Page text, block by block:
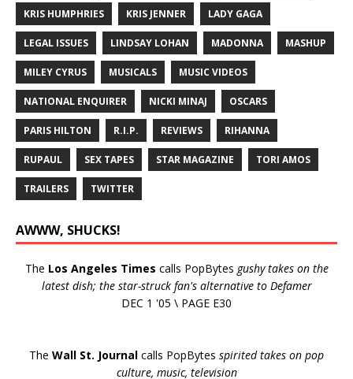
KRIS HUMPHRIES KRIS JENNER LADY GAGA
LEGAL ISSUES LINDSAY LOHAN MADONNA MASHUP
MILEY CYRUS MUSICALS MUSIC VIDEOS
NATIONAL ENQUIRER NICKI MINAJ OSCARS
PARIS HILTON R.I.P. REVIEWS RIHANNA
RUPAUL SEX TAPES STAR MAGAZINE TORI AMOS
TRAILERS TWITTER
AWWW, SHUCKS!
The Los Angeles Times calls PopBytes gushy takes on the
latest dish; the star-struck fan's alternative to Defamer
DEC 1 '05 \ PAGE E30
The Wall St. Journal calls PopBytes spirited takes on pop
culture, music, television